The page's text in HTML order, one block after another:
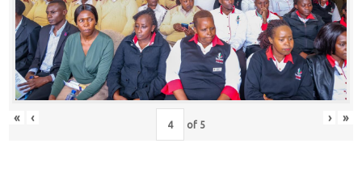
Hub
Careers
« ‹ of 5 › »